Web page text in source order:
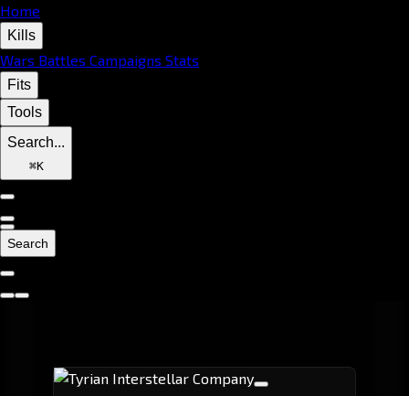
Home
Kills
Wars Battles Campaigns Stats
Fits
Tools
Search...
⌘K
Search